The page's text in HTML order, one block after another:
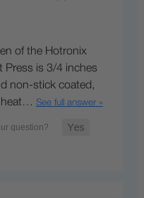
of the Hotronix
Press is 3/4 inches
non-stick coated,
heat… See full answer »